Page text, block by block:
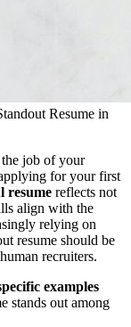
Resume in
job of your
for your first
resume reflects not
align with the
relying on
resume should be
recruiters.
examples
stands out among